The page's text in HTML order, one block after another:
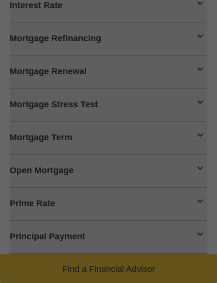
Interest Rate
Mortgage Refinancing
Mortgage Renewal
Mortgage Stress Test
Mortgage Term
Open Mortgage
Prime Rate
Principal Payment
Find a Financial Advisor